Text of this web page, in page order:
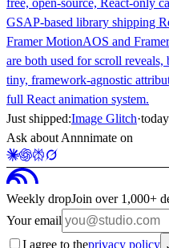
GSAP-based library shipping
Framer MotionAOS and
are both used for scroll
tiny, framework-agnostic
full React animation system.
Just shipped:Image Glitch·today
Ask about Annnimate on
Weekly dropJoin over 1,000+
Your email
I agree to theprivacy policy